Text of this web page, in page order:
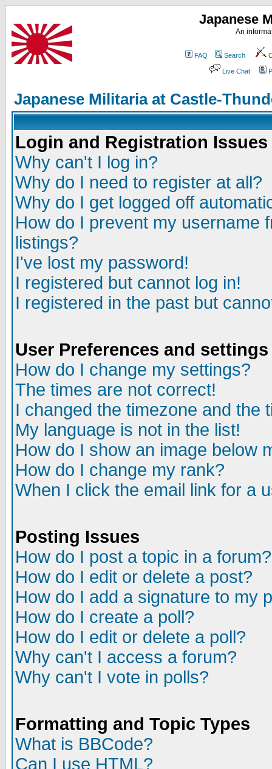
Japanese
An
FAQ Search
Live Chat
Japanese Militaria at Castle-
Login and Registration Issues
Why can't I log in?
Why do I need to register at all?
Why do I get logged off
How do I prevent my username
listings?
I've lost my password!
I registered but cannot log in!
I registered in the past but
User Preferences and settings
How do I change my settings?
The times are not correct!
I changed the timezone and the
My language is not in the list!
How do I show an image below
How do I change my rank?
When I click the email link for a
Posting Issues
How do I post a topic in a forum?
How do I edit or delete a post?
How do I add a signature to my
How do I create a poll?
How do I edit or delete a poll?
Why can't I access a forum?
Why can't I vote in polls?
Formatting and Topic Types
What is BBCode?
Can I use HTML?